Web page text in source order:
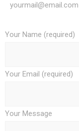
yourmail@email.com
Your Name (required)
Your Email (required)
Your Message